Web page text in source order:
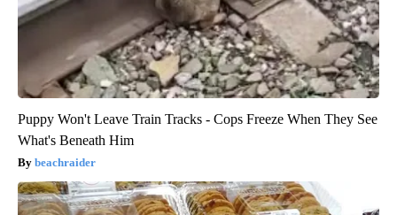
Puppy Won't Leave Train Tracks - Cops Freeze When They See
What's Beneath Him
beachraider